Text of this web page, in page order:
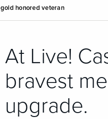
gold honored veteran
At Live!
bravest
upgrade.